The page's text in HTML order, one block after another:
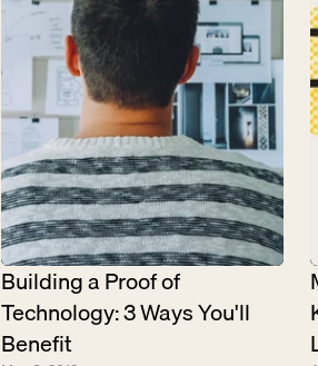
Building a Proof of
Technology: 3 Ways You'll
Benefit